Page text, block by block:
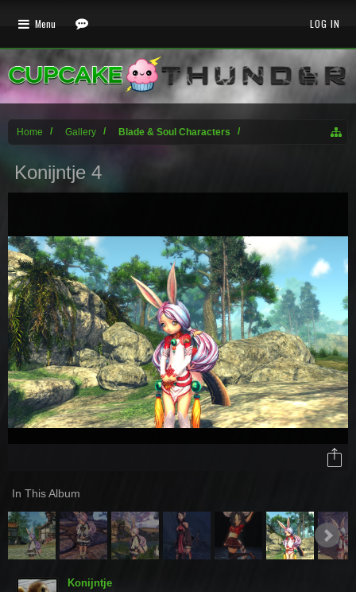
Home Gallery Blade & Soul Characters
Konijntje 4
In This Album
Konijntje
Menu LOG IN